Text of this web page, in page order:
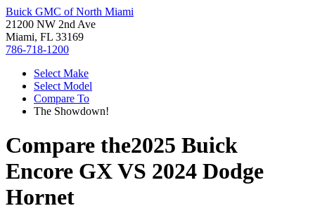
Buick GMC of North Miami
21200 NW 2nd Ave
Miami, FL 33169
786-718-1200
Select Make
Select Model
Compare To
The Showdown!
Compare the2025 Buick
Encore GXVS 2024 Dodge
Hornet